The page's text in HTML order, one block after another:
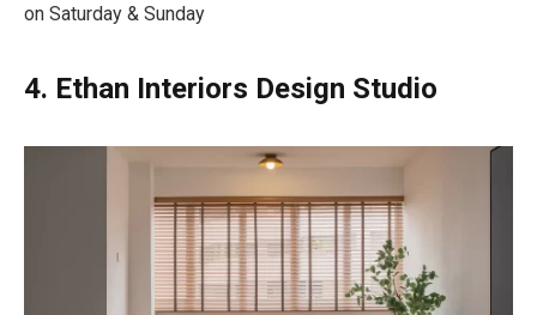
on Saturday & Sunday
4. Ethan Interiors Design Studio